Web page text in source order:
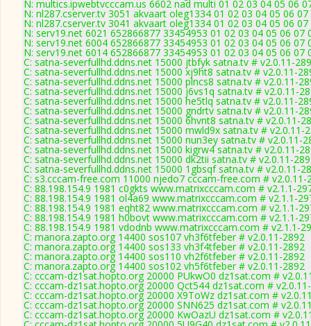
N: multics.ipwebtvcccam.us 6602 nad multi 01 02 03 04 05 06
N: nl287.cserver.tv 3051 akvaart oleg1334 01 02 03 04 05 06
N: nl287.cserver.tv 3041 akvaart oleg1334 01 02 03 04 05 06
N: serv19.net 6021 652866877 33454953 01 02 03 04 05 06
N: serv19.net 6004 652866877 33454953 01 02 03 04 05 06 07
N: serv19.net 6014 652866877 33454953 01 02 03 04 05 06 07
C: satna-severfullhd.ddns.net 15000 jtbfyk satna.tv # v2.0.11-
C: satna-severfullhd.ddns.net 15000 xj9ht8 satna.tv # v2.0.11-
C: satna-severfullhd.ddns.net 15000 plncs8 satna.tv # v2.0.11-
C: satna-severfullhd.ddns.net 15000 j6vs1q satna.tv # v2.0.11-
C: satna-severfullhd.ddns.net 15000 he5tlq satna.tv # v2.0.11-
C: satna-severfullhd.ddns.net 15000 gndrtv satna.tv # v2.0.11-
C: satna-severfullhd.ddns.net 15000 6hvnt8 satna.tv # v2.0.11-
C: satna-severfullhd.ddns.net 15000 mwld9x satna.tv # v2.0.11-
C: satna-severfullhd.ddns.net 15000 nun3ey satna.tv # v2.0.11-
C: satna-severfullhd.ddns.net 15000 kigrw4 satna.tv # v2.0.11-
C: satna-severfullhd.ddns.net 15000 dk2tii satna.tv # v2.0.11-
C: satna-severfullhd.ddns.net 15000 1gbsqf satna.tv # v2.0.11-
C: s3.cccam-free.com 11000 njedo7 cccam-free.com # v2.0.11-
C: 88.198.154.9 1981 c0gkts www.matrixcccam.com # v2.1.1-
C: 88.198.154.9 1981 ol4a69 www.matrixcccam.com # v2.1.1-
C: 88.198.154.9 1981 eqht82 www.matrixcccam.com # v2.1.1-
C: 88.198.154.9 1981 h0bovt www.matrixcccam.com # v2.1.1-
C: 88.198.154.9 1981 vdodnb www.matrixcccam.com # v2.1.1-
C: manora.zapto.org 14400 sos107 vh3f6tfeber # v2.0.11-2892
C: manora.zapto.org 14400 sos133 vh3f4tfeber # v2.0.11-2892
C: manora.zapto.org 14400 sos110 vh2f6tfeber # v2.0.11-2892
C: manora.zapto.org 14400 sos102 vh5f6tfeber # v2.0.11-2892
C: cccam-dz1sat.hopto.org 20000 PUkwO0 dz1sat.com #
C: cccam-dz1sat.hopto.org 20000 Qct544 dz1sat.com #
C: cccam-dz1sat.hopto.org 20000 X9ToWz dz1sat.com #
C: cccam-dz1sat.hopto.org 20000 SNN625 dz1sat.com #
C: cccam-dz1sat.hopto.org 20000 KwOazU dz1sat.com #